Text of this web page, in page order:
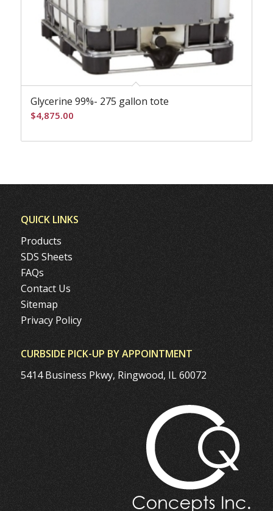
Glycerine 99%- 275 gallon tote
$4,875.00
QUICK LINKS
Products
SDS Sheets
FAQs
Contact Us
Sitemap
Privacy Policy
CURBSIDE PICK-UP BY APPOINTMENT
5414 Business Pkwy, Ringwood, IL 60072